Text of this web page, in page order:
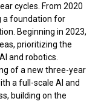
cycles. From 2020
a foundation for
Beginning in 2023,
prioritizing the
and robotics.
of a new three-year
a full-scale AI and
building on the